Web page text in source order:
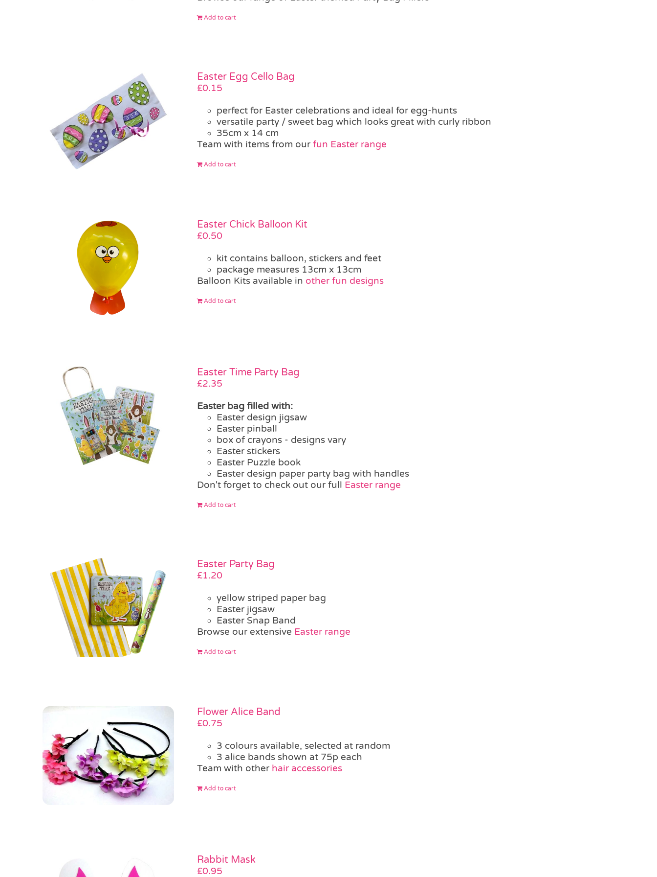
Add to cart
Easter Egg Cello Bag
£0.15
perfect for Easter celebrations and ideal for egg-hunts
versatile party / sweet bag which looks great with curly ribbon
35cm x 14 cm
Team with items from our fun Easter range
Add to cart
Easter Chick Balloon Kit
£0.50
kit contains balloon, stickers and feet
package measures 13cm x 13cm
Balloon Kits available in other fun designs
Add to cart
Easter Time Party Bag
£2.35
Easter bag filled with:
Easter design jigsaw
Easter pinball
box of crayons - designs vary
Easter stickers
Easter Puzzle book
Easter design paper party bag with handles
Don't forget to check out our full Easter range
Add to cart
Easter Party Bag
£1.20
yellow striped paper bag
Easter jigsaw
Easter Snap Band
Browse our extensive Easter range
Add to cart
Flower Alice Band
£0.75
3 colours available, selected at random
3 alice bands shown at 75p each
Team with other hair accessories
Add to cart
Rabbit Mask
£0.95